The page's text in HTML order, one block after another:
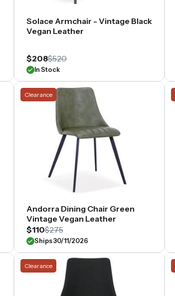
Solace Armchair - Vintage Black
Vegan Leather
$208$520
In Stock
Clearance
Andorra Dining Chair Green
Vintage Vegan Leather
$110$275
Ships 30/11/2026
Clearance